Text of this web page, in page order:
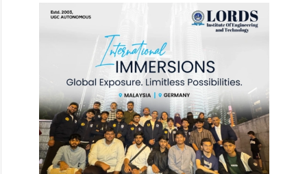
“The Gaza Strip is now likely facing the
worst humanitarian crisis in the 18 months
since the escalation of hostilities in October
2023,” OCHA said.